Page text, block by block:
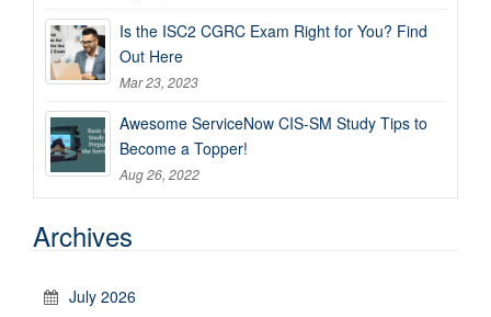
Is the ISC2 CGRC Exam Right for You? Find
Out Here
Mar 23, 2023
Awesome ServiceNow CIS-SM Study Tips to
Become a Topper!
Aug 26, 2022
Archives
July 2026